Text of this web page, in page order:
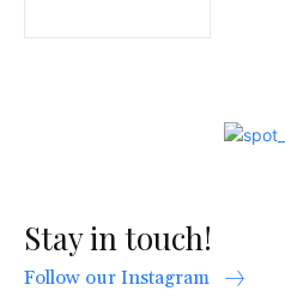
Stay in touch!
Follow our Instagram